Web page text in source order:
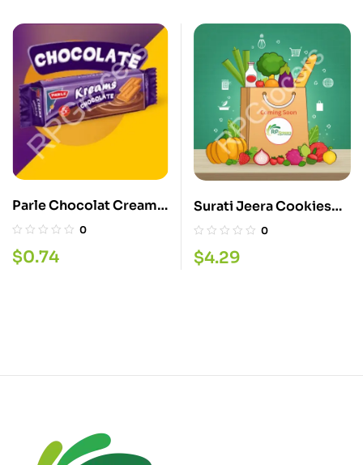
Parle Chocolat Cream
Biscuit
0
$0.74
Surati Jeera Cookies
340G
0
$4.29